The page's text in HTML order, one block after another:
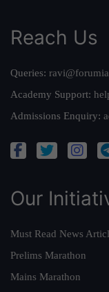
Reach Us
Queries:
Academy Support:
Admissions Enquiry:
Our
Must Read News
Prelims Marathon
Mains Marathon